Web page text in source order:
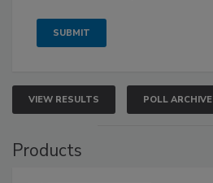
VIEW RESULTS POLL ARCHIVE
Products